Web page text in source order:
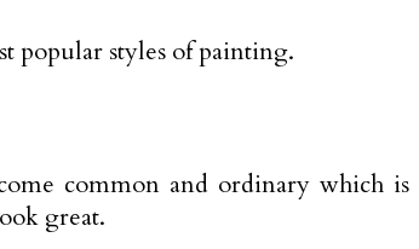
popular styles of painting.
common and ordinary which is
great.